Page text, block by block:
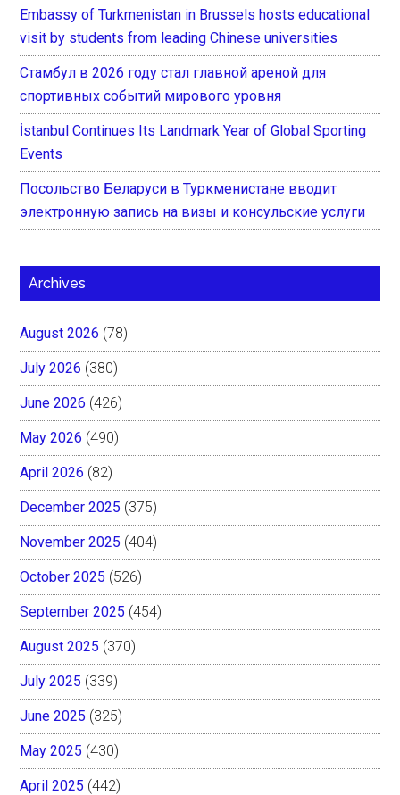
Embassy of Turkmenistan in Brussels hosts educational
visit by students from leading Chinese universities
Стамбул в 2026 году стал главной ареной для
спортивных событий мирового уровня
İstanbul Continues Its Landmark Year of Global Sporting
Events
Посольство Беларуси в Туркменистане вводит
электронную запись на визы и консульские услуги
Archives
August 2026 (78)
July 2026 (380)
June 2026 (426)
May 2026 (490)
April 2026 (82)
December 2025 (375)
November 2025 (404)
October 2025 (526)
September 2025 (454)
August 2025 (370)
July 2025 (339)
June 2025 (325)
May 2025 (430)
April 2025 (442)